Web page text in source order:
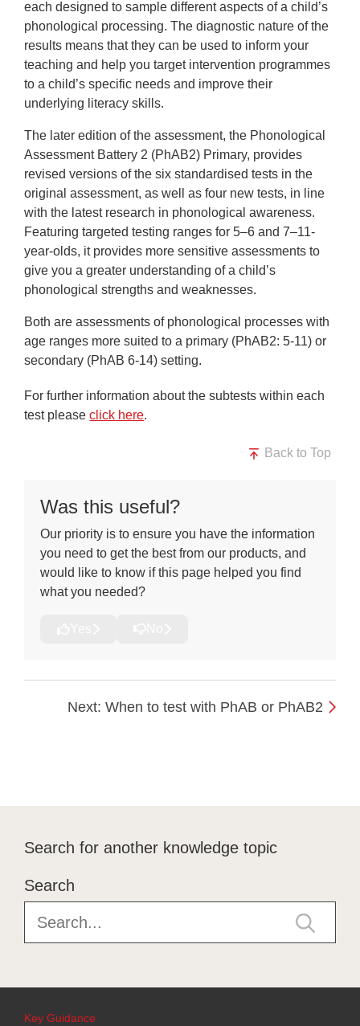
After the Test
Frequently Asked Questions
each designed to sample different aspects of a child’s
phonological processing. The diagnostic nature of the
results means that they can be used to inform your
teaching and help you target intervention programmes
to a child’s specific needs and improve their
underlying literacy skills.
The later edition of the assessment, the Phonological
Assessment Battery 2 (PhAB2) Primary, provides
revised versions of the six standardised tests in the
original assessment, as well as four new tests, in line
with the latest research in phonological awareness.
Featuring targeted testing ranges for 5–6 and 7–11-
year-olds, it provides more sensitive assessments to
give you a greater understanding of a child’s
phonological strengths and weaknesses.
Bothare assessments of phonological processes with
age ranges more suited to a primary (PhAB2: 5-11) or
secondary (PhAB 6-14) setting.
For further information about the subtests within each
test pleaseclick here.
Back to Top
Was this useful?
Our priority is to ensure you have the information
you need to get the best from our products, and
would like to know if this page helped you find
what you needed?
Next: When to test with PhAB or PhAB2
Search for another knowledge topic
Search
Key Guidance